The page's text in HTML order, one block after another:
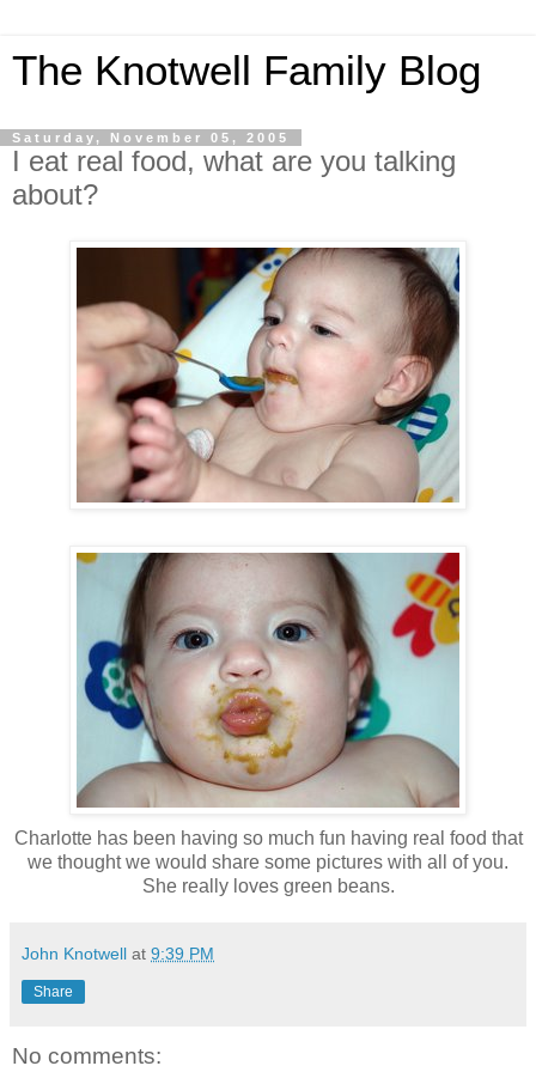
The Knotwell Family Blog
Saturday, November 05, 2005
I eat real food, what are you talking
about?
Charlotte has been having so much fun having real food that
we thought we would share some pictures with all of you.
She really loves green beans.
John Knotwell at 9:39 PM
Share
No comments: